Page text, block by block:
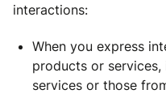
interactions:
When you express
products or
services or those